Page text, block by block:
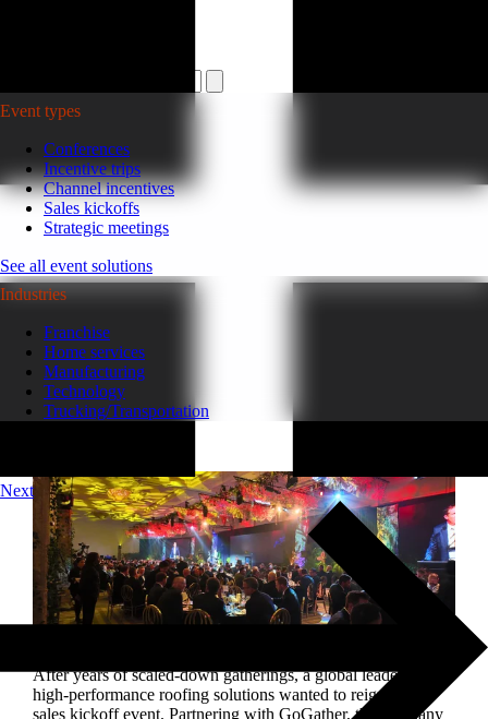
Event types
Conferences
Incentive trips
Channel incentives
Sales kickoffs
Strategic meetings
See all event solutions
Industries
Franchise
Home services
Manufacturing
Technology
Trucking/Transportation
After years of scaled-down gatherings, a global leader in
high-performance roofing solutions wanted to reignite its
sales kickoff event. Partnering with GoGather, the company
Next